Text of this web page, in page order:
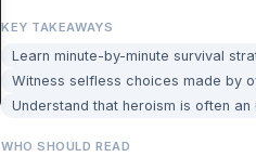
KEY TAKEAWAYS
Learn minute-by-minute survival
Witness selfless choices made by
Understand that heroism is often
WHO SHOULD READ